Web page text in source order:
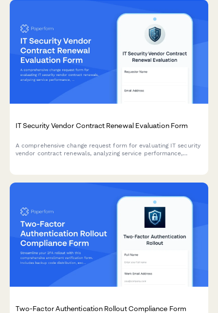
IT Security Vendor Contract Renewal Evaluation Form
A comprehensive change request form for evaluating IT security
vendor contract renewals, analyzing service performance,
Two-Factor Authentication Rollout Compliance Form